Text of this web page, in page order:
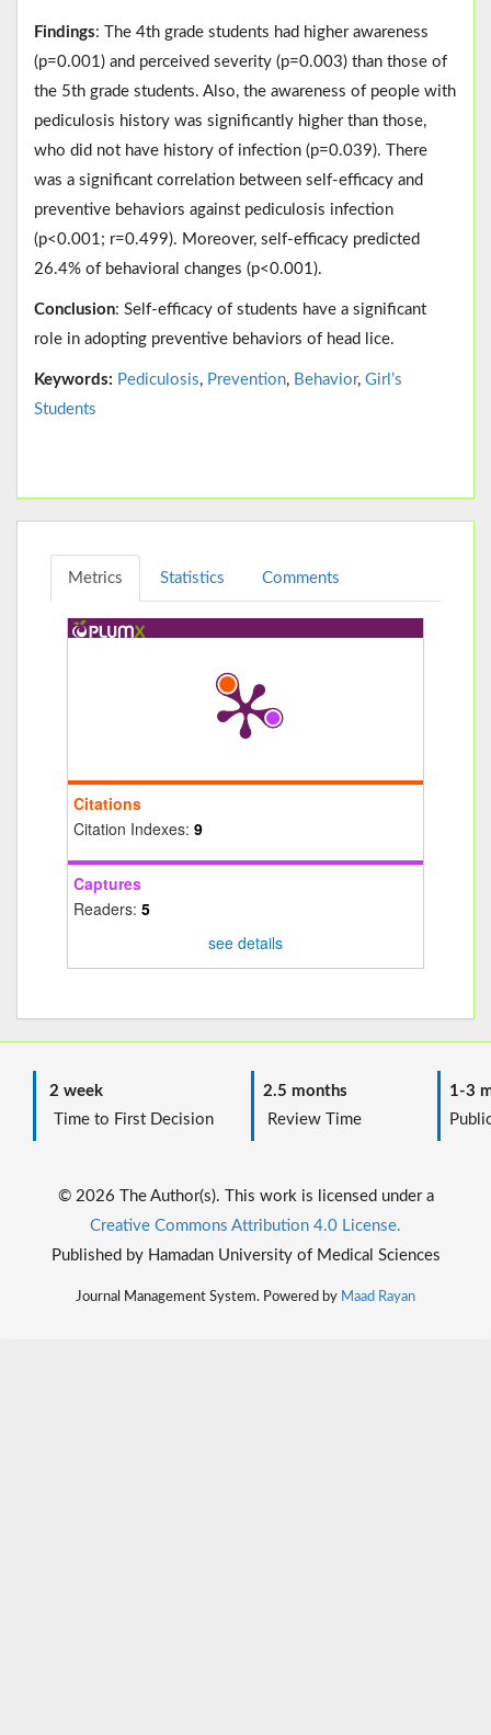
Findings: The 4th grade students had higher awareness
(p=0.001) and perceived severity (p=0.003) than those of
the 5th grade students. Also, the awareness of people with
pediculosis history was significantly higher than those,
who did not have history of infection (p=0.039). There
was a significant correlation between self-efficacy and
preventive behaviors against pediculosis infection
(p<0.001; r=0.499). Moreover, self-efficacy predicted
26.4% of behavioral changes (p<0.001).
Conclusion: Self-efficacy of students have a significant
role in adopting preventive behaviors of head lice.
Keywords: Pediculosis, Prevention, Behavior, Girl’s
Students
Metrics Statistics Comments
Citations
Citation Indexes: 9
Captures
Readers: 5
see details
2 week
Time to First Decision
2.5 months
Review Time
1-3
© 2026 The Author(s). This work is licensed under a
Creative Commons Attribution 4.0 License.
Published by Hamadan University of Medical Sciences
Journal Management System. Powered by Maad Rayan